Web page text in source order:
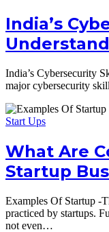
India’s
India’s Cybersecurity
major cybersecurity
Start Ups
What Are
Startup
Examples Of Startup -
practiced by startups.
not even…